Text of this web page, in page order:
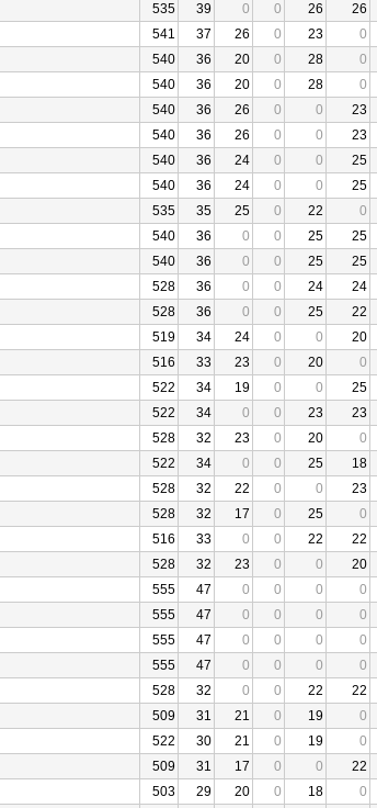
535 39 0 0 26 26
541 37 26 0 23 0
540 36 20 0 28 0
540 36 20 0 28 0
540 36 26 0 0 23
540 36 26 0 0 23
540 36 24 0 0 25
540 36 24 0 0 25
535 35 25 0 22 0
540 36 0 0 25 25
540 36 0 0 25 25
528 36 0 0 24 24
528 36 0 0 25 22
519 34 24 0 0 20
516 33 23 0 20 0
522 34 19 0 0 25
522 34 0 0 23 23
528 32 23 0 20 0
522 34 0 0 25 18
528 32 22 0 0 23
528 32 17 0 25 0
516 33 0 0 22 22
528 32 23 0 0 20
555 47 0 0 0 0
555 47 0 0 0 0
555 47 0 0 0 0
555 47 0 0 0 0
528 32 0 0 22 22
509 31 21 0 19 0
522 30 21 0 19 0
509 31 17 0 0 22
503 29 20 0 18 0